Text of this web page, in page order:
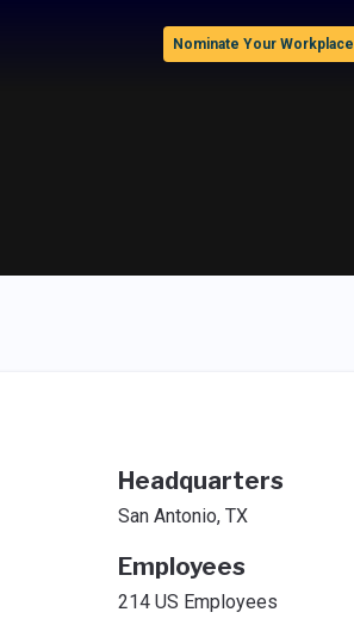
Nominate Your Workplace
Headquarters
San Antonio, TX
Employees
214 US Employees